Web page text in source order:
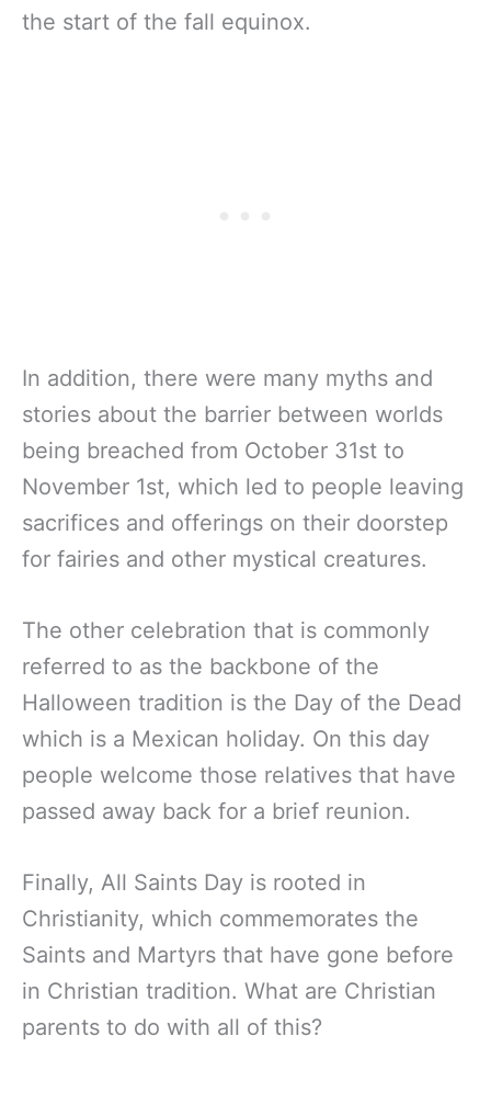
the start of the fall equinox.
In addition, there were many myths and
stories about the barrier between worlds
being breached from October 31st to
November 1st, which led to people leaving
sacrifices and offerings on their doorstep
for fairies and other mystical creatures.
The other celebration that is commonly
referred to as the backbone of the
Halloween tradition is the Day of the Dead
which is a Mexican holiday. On this day
people welcome those relatives that have
passed away back for a brief reunion.
Finally, All Saints Day is rooted in
Christianity, which commemorates the
Saints and Martyrs that have gone before
in Christian tradition. What are Christian
parents to do with all of this?